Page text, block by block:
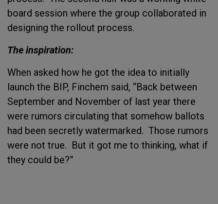
board session where the group collaborated in
designing the rollout process.
The inspiration:
When asked how he got the idea to initially
launch the BIP, Finchem said, “Back between
September and November of last year there
were rumors circulating that somehow ballots
had been secretly watermarked. Those rumors
were not true. But it got me to thinking, what if
they could be?”